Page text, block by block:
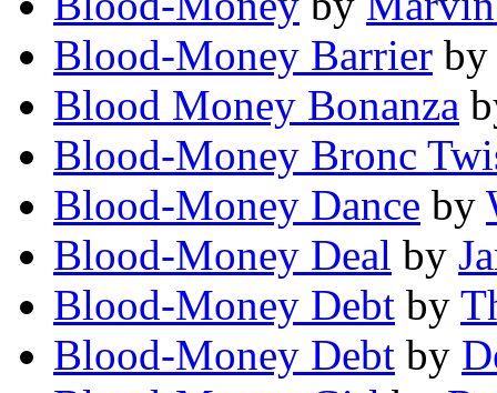
Blood-Money Barrier
Blood Money Bonanza
Blood-Money Bronc
Blood-Money Dance by
Blood-Money Deal by
Blood-Money Debt by
Blood-Money Debt by